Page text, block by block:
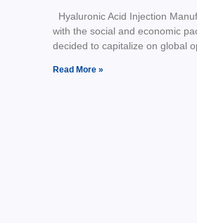
Hyaluronic Acid Injection
with the social and economic
decided to capitalize on global
Read More »